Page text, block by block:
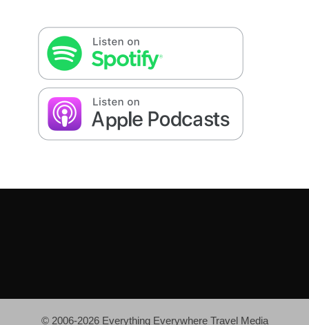
© 2006-2026 Everything Everywhere Travel Media